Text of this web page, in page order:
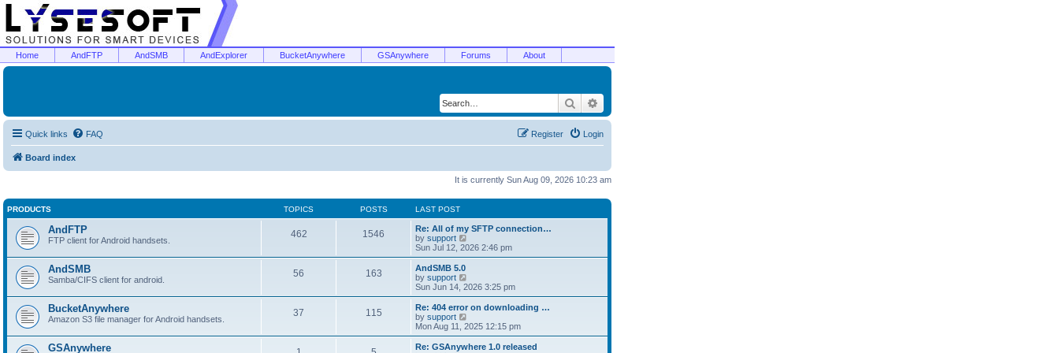
Home AndFTP AndSMB AndExplorer BucketAnywhere GSAnywhere Forums About
Search
Quick links FAQ Login
Register
Board index
It is currently Sun Aug 09, 2026 10:23 am
PRODUCTS TOPICS POSTS LAST POST
AndFTP
FTP client for Android handsets.
462 1546
Re: All of my SFTP connection…
by support
i
e
h
a
t
e
t
Sun Jul 12, 2026 2:46 pm
AndSMB
Samba/CIFS client for android.
56 163
AndSMB 5.0
by support
i
e
w
h
l
Sun Jun 14, 2026 3:25 pm
BucketAnywhere
Amazon S3 file manager for Android handsets.
37 115
Re: 404 error on downloading …
by support
i
e
w
Mon Aug 11, 2025 12:15 pm
GSAnywhere
Re: GSAnywhere 1.0 released